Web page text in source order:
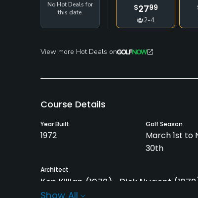
No Hot Deals for
this date.
$2799
2-4
View more Hot Deals on
Course Details
Year Built
1972
Golf Season
March 1st to
30th
Architect
Ken Killian (1972) Dick Nugent
Show All